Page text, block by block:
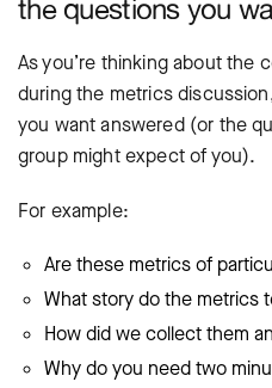
the questions you
As you’re thinking about the
during the metrics
you want answered (or the
group might expect of you).
For example:
Are these metrics of
What story do the metrics
How did we collect them
Why do you need two